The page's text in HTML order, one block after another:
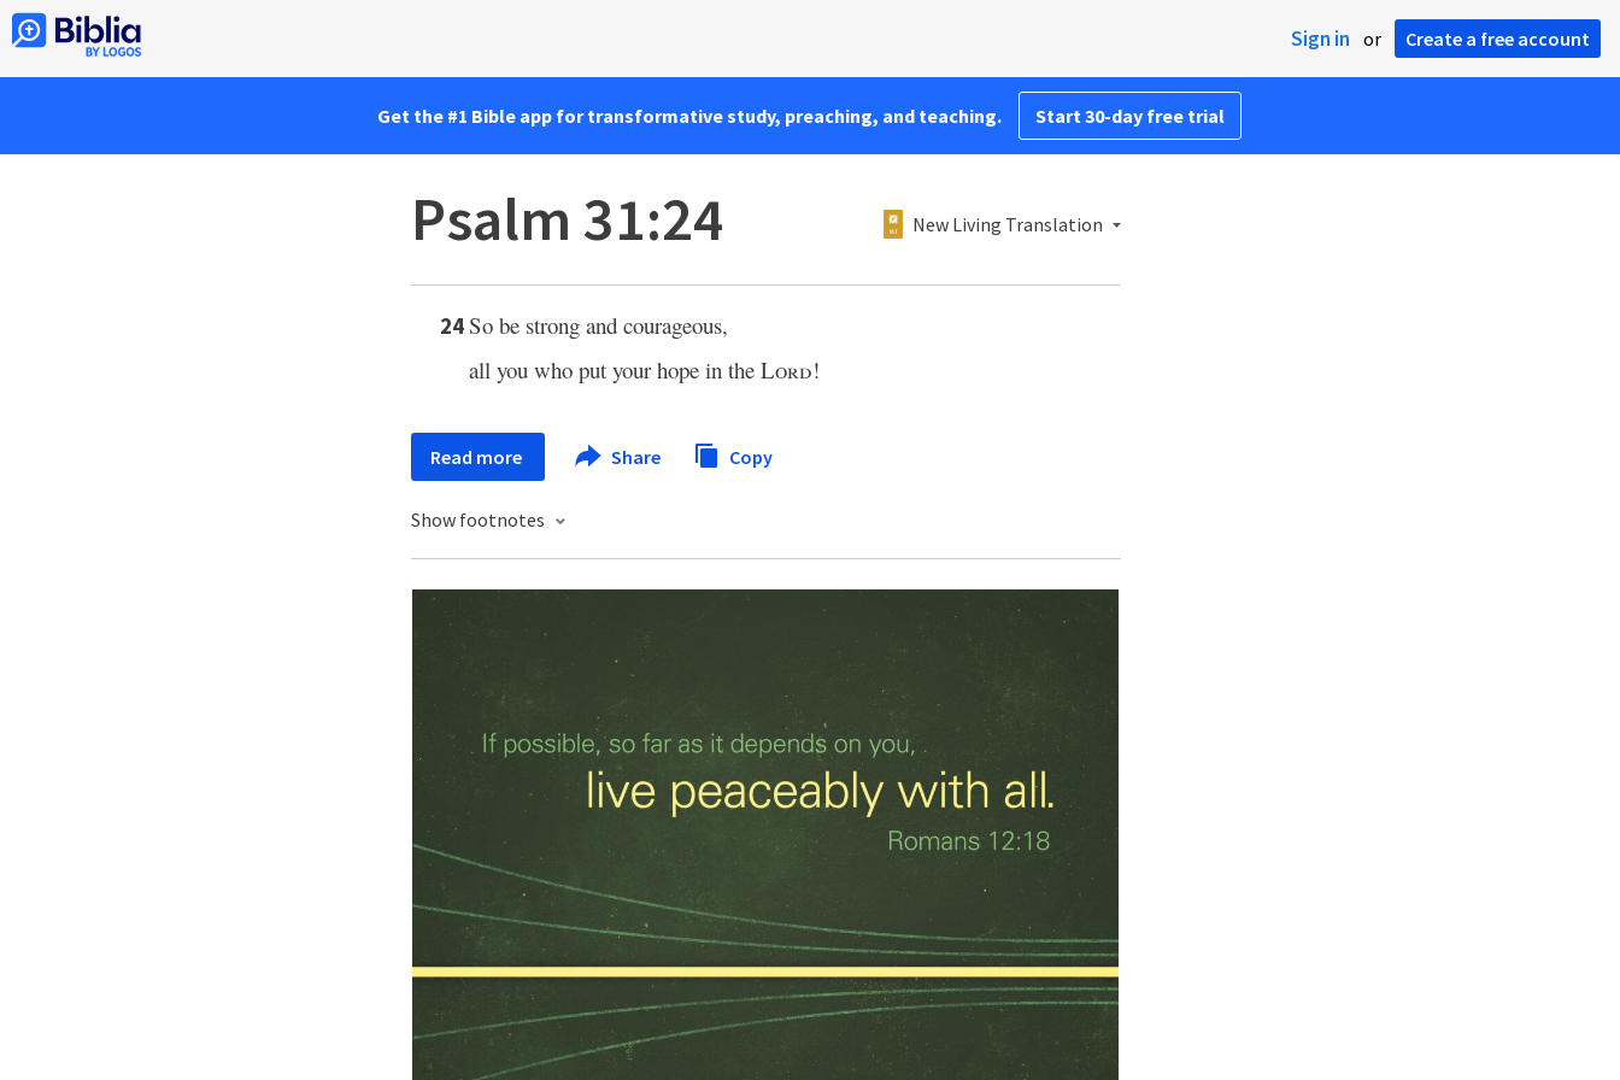
Sign in or Create a free account
Get the #1 Bible app for transformative study, preaching, and teaching. Start 30-day free trial
Psalm 31:24 New Living Translation
24So be strong and courageous,
all you who put your hope in the Lord!
Read more Share Copy
Show footnotes